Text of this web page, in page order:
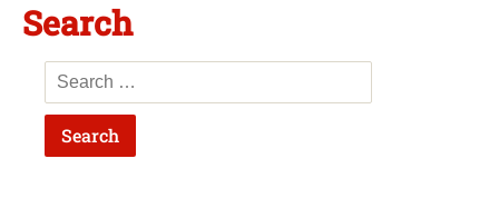
Search